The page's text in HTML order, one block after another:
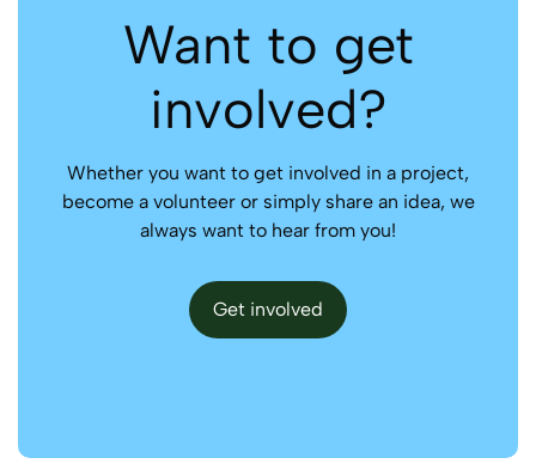
Want to get
involved?
Whether you want to get involved in a project,
become a volunteer or simply share an idea, we
always want to hear from you!
Get involved